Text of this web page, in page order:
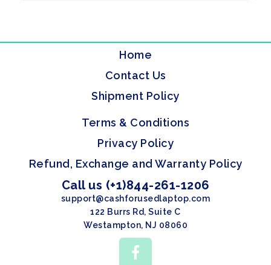
Home
Contact Us
Shipment Policy
Terms & Conditions
Privacy Policy
Refund, Exchange and Warranty Policy
Call us (+1)844-261-1206
support@cashforusedlaptop.com
122 Burrs Rd, Suite C
Westampton, NJ 08060